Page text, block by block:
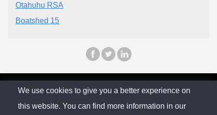
Otahuhu RSA
Boatshed 15
© The Family Company 2026
Privacy Policy
We use cookies to give you a better experience on
this website. You can find more information in our